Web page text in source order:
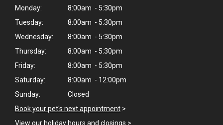
Monday:
8:00am - 5:30pm
Tuesday:
8:00am - 5:30pm
Wednesday:
8:00am - 5:30pm
Thursday:
8:00am - 5:30pm
Friday:
8:00am - 5:30pm
Saturday:
8:00am - 12:00pm
Sunday:
Closed
Book your pet's next appointment >
View our holiday hours and closings >